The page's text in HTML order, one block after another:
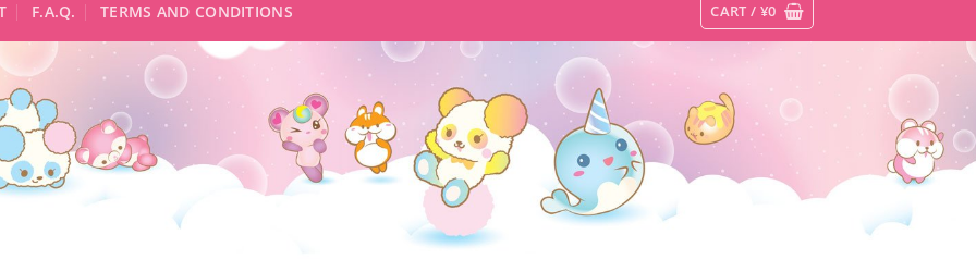
F.A.Q. TERMS AND CONDITIONS CART / ¥0